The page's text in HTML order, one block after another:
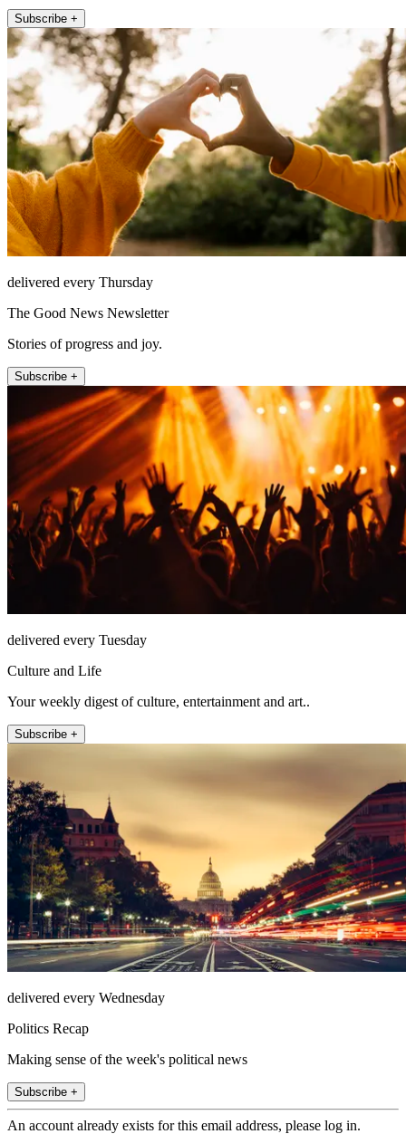
Subscribe +
delivered every Thursday
The Good News Newsletter
Stories of progress and joy.
Subscribe +
delivered every Tuesday
Culture and Life
Your weekly digest of culture, entertainment and art..
Subscribe +
delivered every Wednesday
Politics Recap
Making sense of the week's political news
Subscribe +
An account already exists for this email address, please log in.